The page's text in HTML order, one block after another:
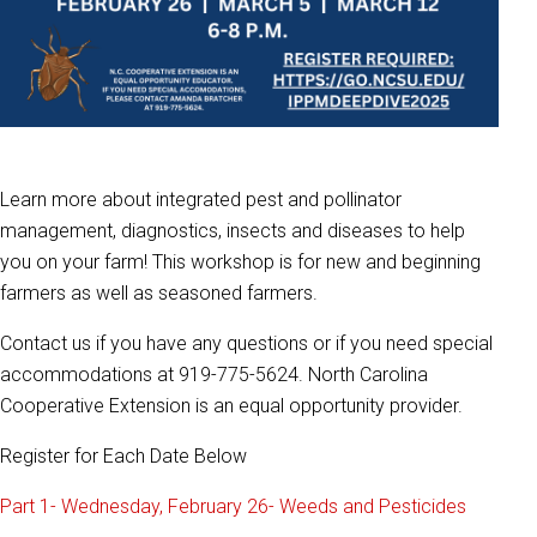
Learn more about integrated pest and pollinator
management, diagnostics, insects and diseases to help
you on your farm! This workshop is for new and beginning
farmers as well as seasoned farmers.
Contact us if you have any questions or if you need special
accommodations at 919-775-5624. North Carolina
Cooperative Extension is an equal opportunity provider.
Register for Each Date Below
Part 1- Wednesday, February 26- Weeds and Pesticides